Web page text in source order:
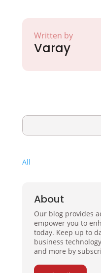
Written by
Varay
All
About
Our blog provides
empower you to
today. Keep up to
business
and more by